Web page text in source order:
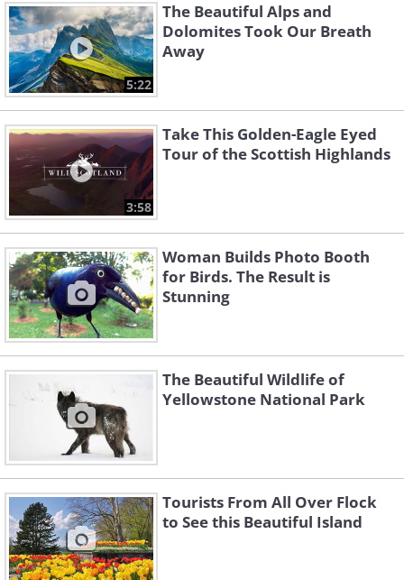
5:22
The Beautiful Alps and
Dolomites Took Our Breath
Away
3:58
Take This Golden-Eagle Eyed
Tour of the Scottish Highlands
Woman Builds Photo Booth
for Birds. The Result is
Stunning
The Beautiful Wildlife of
Yellowstone National Park
Tourists From All Over Flock
to See this Beautiful Island